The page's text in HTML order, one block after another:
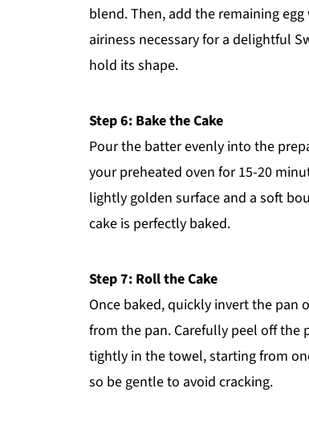
blend. Then, add the remaining
airiness necessary for a delightful
hold its shape.
Step 6: Bake the Cake
Pour the batter evenly into the
your preheated oven for 15-20
lightly golden surface and a soft
cake is perfectly baked.
Step 7: Roll the Cake
Once baked, quickly invert the
from the pan. Carefully peel off
tightly in the towel, starting from
so be gentle to avoid cracking.